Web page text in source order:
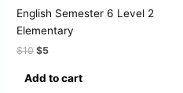
English Semester 6 Level 2
Elementary
$10 $5
Add to cart